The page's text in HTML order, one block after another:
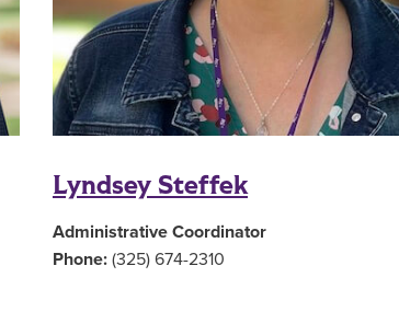
Lyndsey Steffek
Administrative Coordinator
Phone:(325) 674-2310